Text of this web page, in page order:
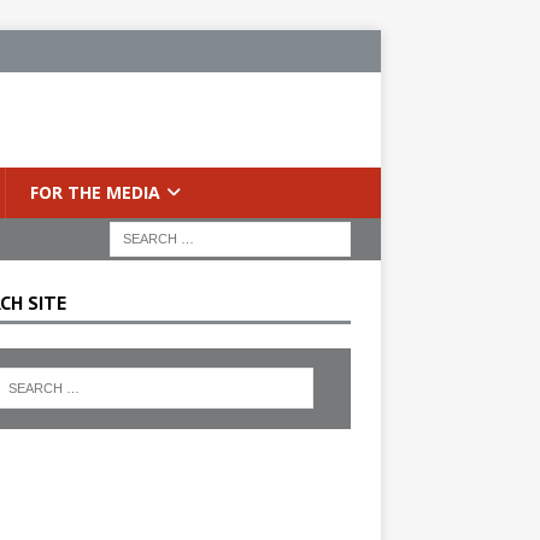
FOR THE MEDIA
SITE